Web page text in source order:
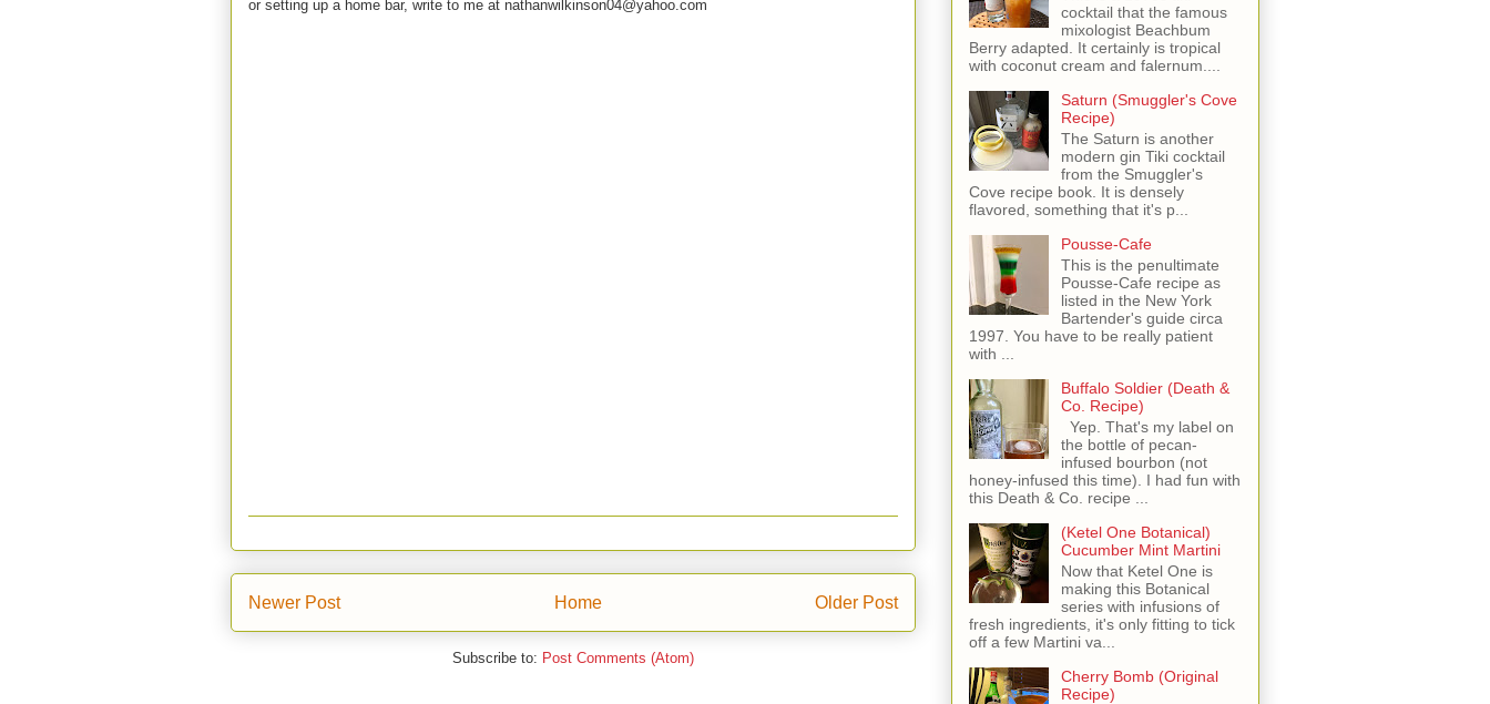
or setting up a home bar, write to me at nathanwilkinson04@yahoo.com
Newer Post Older Post
Home
Subscribe to: Post Comments (Atom)
cocktail that the famous
mixologist Beachbum
Berry adapted. It certainly is tropical
with coconut cream and falernum....
Saturn (Smuggler's Cove
Recipe)
The Saturn is another
modern gin Tiki cocktail
from the Smuggler's
Cove recipe book. It is densely
flavored, something that it's p...
Pousse-Cafe
This is the penultimate
Pousse-Cafe recipe as
listed in the New York
Bartender's guide circa
1997. You have to be really patient
with ...
Buffalo Soldier (Death &
Co. Recipe)
Yep. That's my label on
the bottle of pecan-
infused bourbon (not
honey-infused this time). I had fun with
this Death & Co. recipe ...
(Ketel One Botanical)
Cucumber Mint Martini
Now that Ketel One is
making this Botanical
series with infusions of
fresh ingredients, it's only fitting to tick
off a few Martini va...
Cherry Bomb (Original
Recipe)